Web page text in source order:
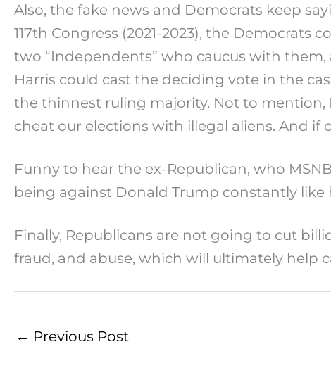
Also, the fake news and Democrats keep
117th Congress (2021-2023), the
two “Independents” who caucus with
Harris could cast the deciding vote in the
the thinnest ruling majority. Not to mention,
cheat our elections with illegal aliens. And if
Funny to hear the ex-Republican, who
being against Donald Trump constantly like
Finally, Republicans are not going to cut
fraud, and abuse, which will ultimately help
← Previous Post